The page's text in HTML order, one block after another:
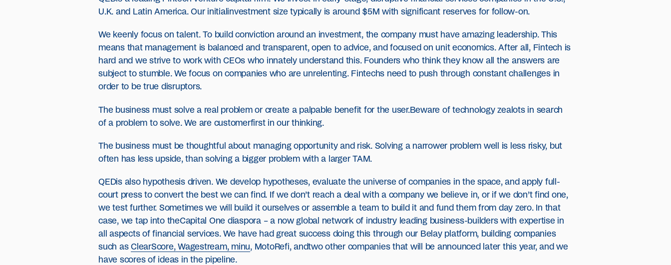
U.K. and Latin America. Our initialinvestment size typically is around $5M with significant reserves for follow-on.
We keenly focus on talent. To build conviction around an investment, the company must have amazing leadership. This
means that management is balanced and transparent, open to advice, and focused on unit economics. After all, Fintech is
hard and we strive to work with CEOs who innately understand this. Founders who think they know all the answers are
subject to stumble. We focus on companies who are unrelenting. Fintechs need to push through constant challenges in
order to be true disruptors.
The business must solve a real problem or create a palpable benefit for the user.Beware of technology zealots in search
of a problem to solve. We are customerfirst in our thinking.
The business must be thoughtful about managing opportunity and risk. Solving a narrower problem well is less risky, but
often has less upside, than solving a bigger problem with a larger TAM.
QEDis also hypothesis driven. We develop hypotheses, evaluate the universe of companies in the space, and apply full-
court press to convert the best we can find. If we don’t reach a deal with a company we believe in, or if we don’t find one,
we test further. Sometimes we will build it ourselves or assemble a team to build it and fund them from day zero. In that
case, we tap into theCapital One diaspora – a now global network of industry leading business-builders with expertise in
all aspects of financial services. We have had great success doing this through our Belay platform, building companies
such asClearScore, Wagestream, minu, MotoRefi, andtwo other companies that will be announced later this year, and we
have scores of ideas in the pipeline.